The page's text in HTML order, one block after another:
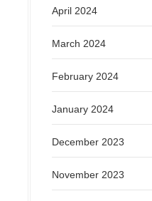
April 2024
March 2024
February 2024
January 2024
December 2023
November 2023